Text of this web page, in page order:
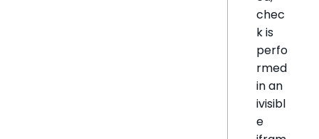
chec
k is
perfo
rmed
in an
ivisibl
e